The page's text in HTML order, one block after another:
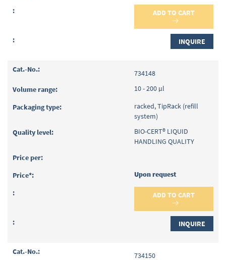
ADD TO CART
INQUIRE
734148
10 - 200 µl
racked, TipRack (refill
system)
BIO-CERT® LIQUID
HANDLING QUALITY
Upon request
ADD TO CART
INQUIRE
734150